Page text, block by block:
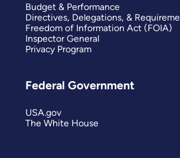
Budget & Performance
Directives, Delegations, &
Freedom of Information Act (FOIA)
Inspector General
Privacy Program
Federal Government
USA.gov
The White House